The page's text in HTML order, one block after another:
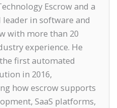
Escrow and a
leader in software and
with more than 20
experience. He
first automated
in 2016,
how escrow supports
SaaS platforms,